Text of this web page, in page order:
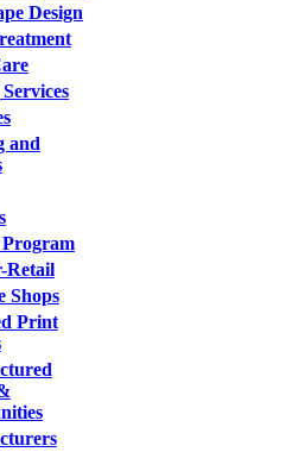
Design
and
Retail
Shops
Print